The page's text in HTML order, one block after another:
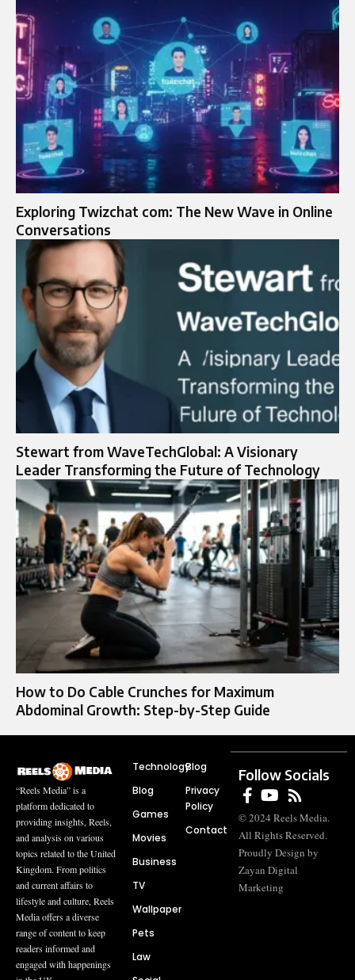
Exploring Twizchat com: The New Wave in Online
Conversations
Stewart from WaveTechGlobal: A Visionary
Leader Transforming the Future of Technology
How to Do Cable Crunches for Maximum
Abdominal Growth: Step-by-Step Guide
“Reels Media” is a
platform dedicated to
providing insights, Reels,
and analysis on various
topics related to the United
Kingdom. From politics
and current affairs to
lifestyle and culture, Reels
Media offers a diverse
range of content to keep
readers informed and
engaged with happenings
Technology
Blog
Games
Movies
Business
TV
Wallpaper
Pets
Law
Blog
Privacy
Policy
Contact
Follow Socials
© 2024 Reels Media.
All Rights Reserved.
Proudly Design by
Zayan Digital
Marketing